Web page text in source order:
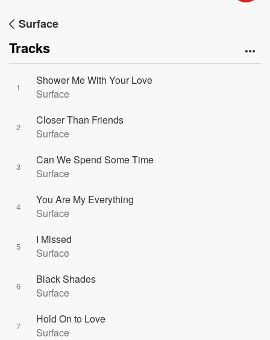
Surface
Tracks
1
Shower Me With Your Love
Surface
2
Closer Than Friends
Surface
3
Can We Spend Some Time
Surface
4
You Are My Everything
Surface
5
I Missed
Surface
6
Black Shades
Surface
7
Hold On to Love
Surface